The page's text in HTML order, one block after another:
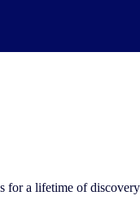
for a lifetime of discovery